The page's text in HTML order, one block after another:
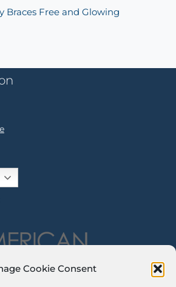
Cookie Consent
Braces Free and Glowing